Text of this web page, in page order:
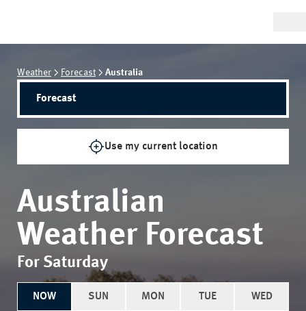
Weather Forecast Australia
Forecast
Use my current location
Australian
Weather Forecast
For Saturday
NOW SUN MON TUE WED